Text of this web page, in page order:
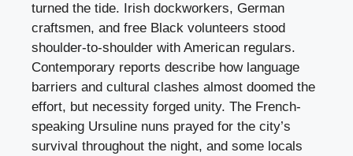
turned the tide. Irish dockworkers, German
craftsmen, and free Black volunteers stood
shoulder-to-shoulder with American regulars.
Contemporary reports describe how language
barriers and cultural clashes almost doomed the
effort, but necessity forged unity. The French-
speaking Ursuline nuns prayed for the city’s
survival throughout the night, and some locals